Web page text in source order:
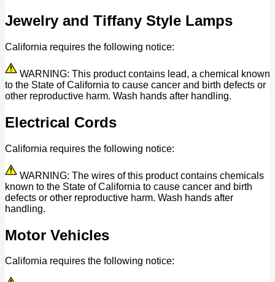
Jewelry and Tiffany Style Lamps
California requires the following notice:
WARNING: This product contains lead, a chemical known
to the State of California to cause cancer and birth defects or
other reproductive harm. Wash hands after handling.
Electrical Cords
California requires the following notice:
WARNING: The wires of this product contains chemicals
known to the State of California to cause cancer and birth
defects or other reproductive harm. Wash hands after
handling.
Motor Vehicles
California requires the following notice: